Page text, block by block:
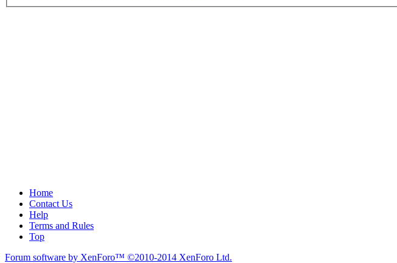
Home
Contact Us
Help
Terms and Rules
Top
Forum software by XenForo™ ©2010-2014 XenForo Ltd.